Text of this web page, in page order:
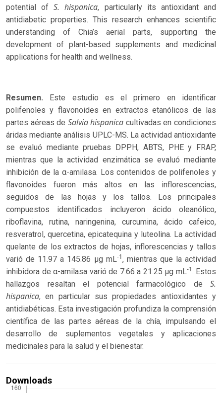
potential ofS. hispanica, particularly its antioxidant and
antidiabetic properties. This research enhances scientific
understanding of Chia’s aerial parts, supporting the
development of plant-based supplements and medicinal
applications for health and wellness.
Resumen. Este estudio es el primero en identificar
polifenoles y flavonoides en extractos etanólicos de las
partes aéreas de Salvia hispanica cultivadas en condiciones
áridas mediante análisis UPLC-MS. La actividad antioxidante
se evaluó mediante pruebas DPPH, ABTS, PHE y FRAP,
mientras que la actividad enzimática se evaluó mediante
inhibición de la α-amilasa. Los contenidos de polifenoles y
flavonoides fueron más altos en las inflorescencias,
seguidos de las hojas y los tallos. Los principales
compuestos identificados incluyeron ácido oleanólico,
riboflavina, rutina, naringenina, curcumina, ácido cafeico,
resveratrol, quercetina, epicatequina y luteolina. La actividad
quelante de los extractos de hojas, inflorescencias y tallos
varió de 11.97 a 145.86 μg mL-1, mientras que la actividad
inhibidora de α-amilasa varió de 7.66 a 21.25 μg mL-1. Estos
hallazgos resaltan el potencial farmacológico de S.
hispanica, en particular sus propiedades antioxidantes y
antidiabéticas. Esta investigación profundiza la comprensión
científica de las partes aéreas de la chía, impulsando el
desarrollo de suplementos vegetales y aplicaciones
medicinales para la salud y el bienestar.
Downloads